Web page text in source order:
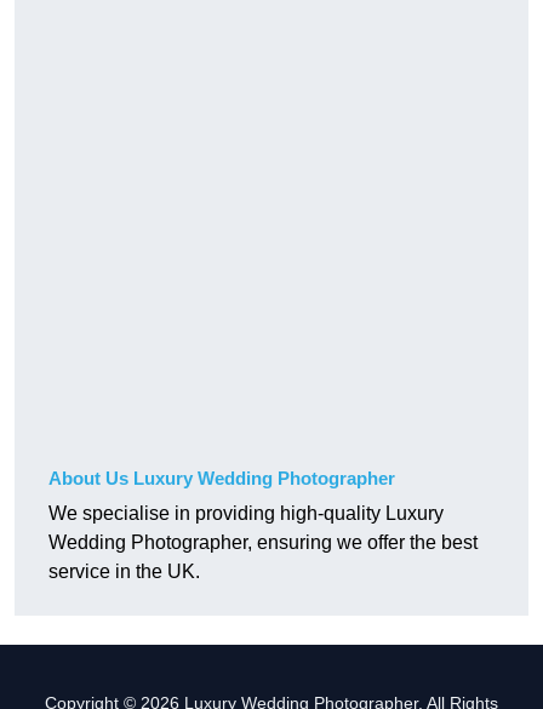
About Us Luxury Wedding Photographer
We specialise in providing high-quality Luxury
Wedding Photographer, ensuring we offer the best
service in the UK.
Copyright © 2026 Luxury Wedding Photographer. All Rights